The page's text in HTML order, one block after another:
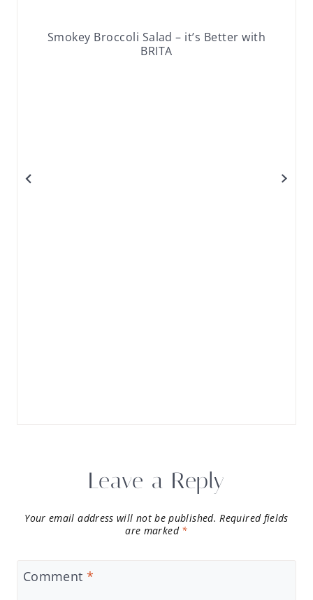
Smokey Broccoli Salad – it’s Better with
BRITA
Leave a Reply
Your email address will not be published. Required fields
are marked *
Comment *